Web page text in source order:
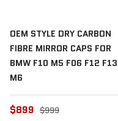
OEM STYLE DRY CARBON
FIBRE MIRROR CAPS FOR
BMW F10 M5 F06 F12 F13
M6
$899 $999